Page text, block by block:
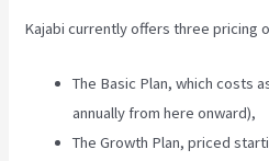
Kajabi currently offers three pricing
The Basic Plan, which costs
annually from here onward),
The Growth Plan, priced